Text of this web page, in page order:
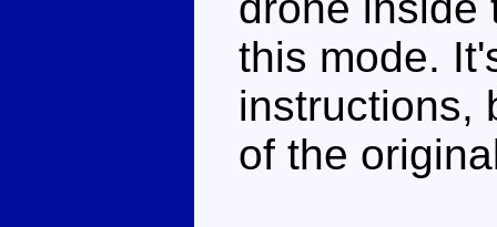
this mode.
instructions,
of the